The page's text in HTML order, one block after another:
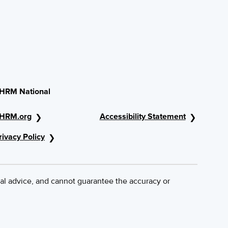
National
Policy
Accessibility Statement
advice, and cannot guarantee the accuracy or